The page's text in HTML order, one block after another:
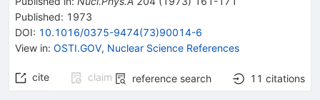
Published: 1973
DOI: 10.1016/0375-9474(73)90014-6
View in: OSTI.GOV, Nuclear Science References
cite claim reference search 11 citations